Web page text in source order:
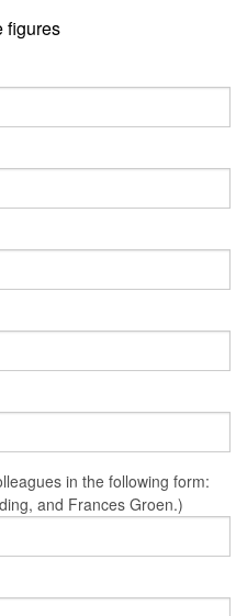
figures
in the following form:
and Frances Groen.)